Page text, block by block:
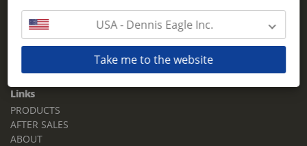
Singapore,
629528
Phone:+65 6861 1100
sales.tz.sg@terberg.com
Links
PRODUCTS
AFTER SALES
ABOUT
USA - Dennis Eagle Inc.
Take me to the website